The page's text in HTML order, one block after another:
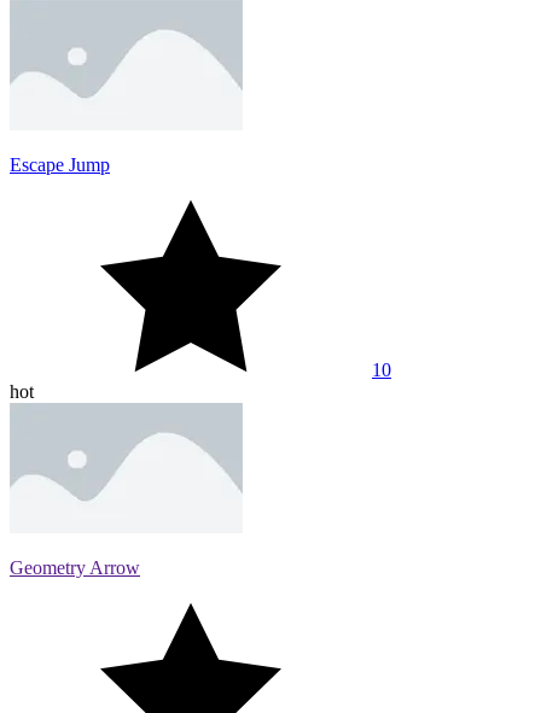
Escape Jump
10
hot
Geometry Arrow